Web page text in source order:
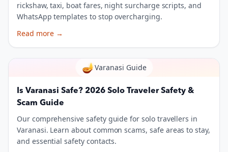
rickshaw, taxi, boat fares, night surcharge scripts, and
WhatsApp templates to stop overcharging.
Read more →
🪔Varanasi Guide
Is Varanasi Safe? 2026 Solo Traveler Safety &
Scam Guide
Our comprehensive safety guide for solo travellers in
Varanasi. Learn about common scams, safe areas to stay,
and essential safety contacts.